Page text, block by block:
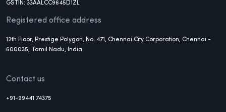
GSTIN: 33AALCC9645D1ZL
Registered office address
12th Floor, Prestige Polygon, No. 471, Chennai City Corporation, Chennai -
600035, Tamil Nadu, India
Contact us
+91-99441 74375